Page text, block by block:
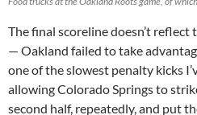
The final scoreline doesn’t
— Oakland failed to take
one of the slowest penalty kicks
allowing Colorado Springs to
second half, repeatedly, and put